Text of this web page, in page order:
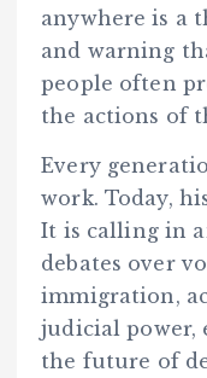
anywhere is a
and warning
people often
the actions of
Every
work. Today,
It is calling in
debates over
immigration,
judicial power,
the future of